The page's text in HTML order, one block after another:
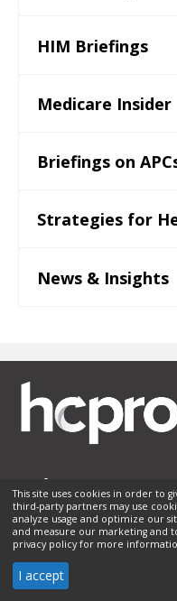
HIM Briefings
Medicare Insider
Briefings on
Strategies for
News & Insights
Membership
Privacy Policy
Helpful
© 2026 HCPro LLC. All
This site uses cookies in order to
third-party partners may use
analyze usage and optimize our
and measure our marketing and
privacy policy for more
I accept